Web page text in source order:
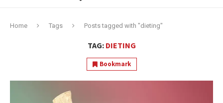
Home Tags Posts tagged with "dieting"
TAG: DIETING
Bookmark